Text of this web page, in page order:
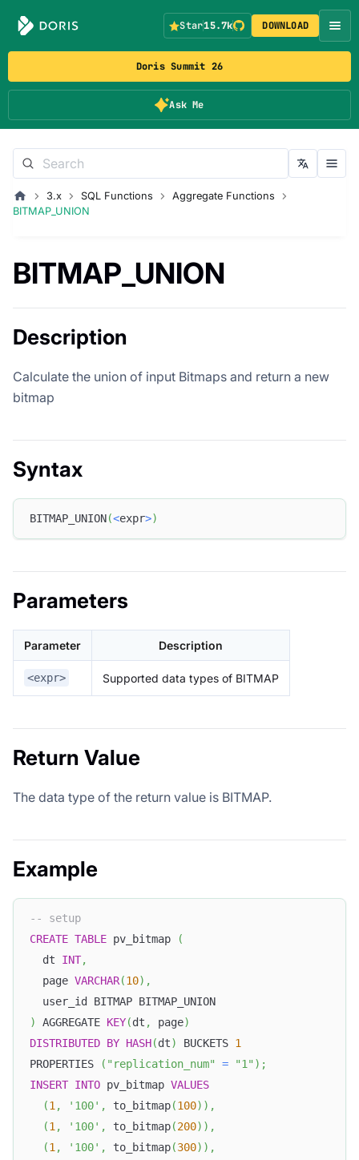
Doris Summit 26
Ask Me
Star15.7k DOWNLOAD
3.x SQL Functions
Aggregate Functions
BITMAP_UNION
BITMAP_UNION
Description
Calculate the union of input Bitmaps and return a new
bitmap
Syntax
BITMAP_UNION(<expr>)
Parameters
Parameter Description
<expr> Supported data types of BITMAP
Return Value
The data type of the return value is BITMAP.
Example
-- setup
CREATE TABLE pv_bitmap
(
  dt
INT,
  page
VARCHAR(10) ,
  user_id BITMAP BITMAP_UNION
)
AGGREGATE KEY(dt , page)
DISTRIBUTED BY HASH(dt) BUCKETS 1
PROPERTIES
( "replication_num" = "1" ) ;
INSERT INTO pv_bitmap VALUES
(1, '100' , to_bitmap(100) ) ,
(1, '100' , to_bitmap(200) ) ,
(1, '100' , to_bitmap(300) ) ,